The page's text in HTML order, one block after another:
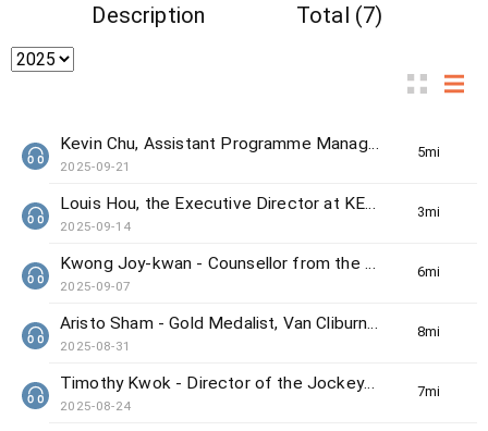
Description Total (7)
5min(s)
Kevin Chu, Assistant Programme Manager from The Women's Foundation
2025-09-21
3min(s)
Louis Hou, the Executive Director at KELY support group
2025-09-14
6min(s)
Kwong Joy-kwan - Counsellor from the Samaritan Befrienders Hong Kong
2025-09-07
8min(s)
Aristo Sham - Gold Medalist, Van Cliburn International Piano Competition
2025-08-31
7min(s)
Timothy Kwok - Director of the Jockey Club Center for Positive Ageing
2025-08-24